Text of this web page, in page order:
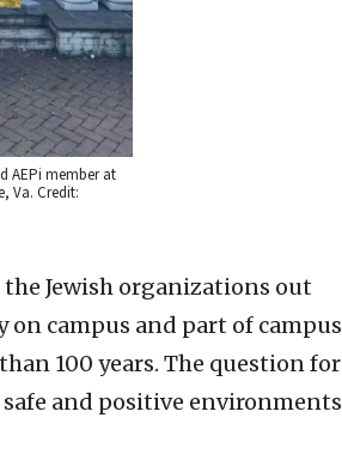
AEPi member at
Va. Credit:
Jewish organizations out
on campus and part of campus
100 years. The question for
and positive environments